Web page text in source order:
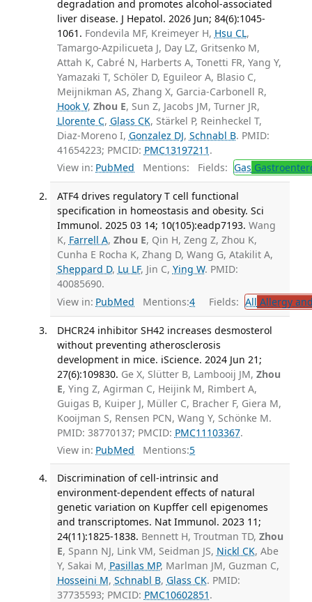
degradation and promotes alcohol-associated
liver disease. J Hepatol. 2026 Jun; 84(6):1045-
1061. Fondevila MF, Kreimeyer H, Hsu CL,
Tamargo-Azpilicueta J, Day LZ, Gritsenko M,
Attah K, Cabré N, Harberts A, Tonetti FR, Yang Y,
Yamazaki T, Schöler D, Eguileor A, Blasio C,
Meijnikman AS, Zhang X, Garcia-Carbonell R,
Hook V, Zhou E, Sun Z, Jacobs JM, Turner JR,
Llorente C, Glass CK, Stärkel P, Reinheckel T,
Diaz-Moreno I, Gonzalez DJ, Schnabl B. PMID:
41654223; PMCID: PMC13197211 .
View in: PubMed Mentions: Fields: Gas
ATF4 drives regulatory T cell functional
specification in homeostasis and obesity. Sci
Immunol. 2025 03 14; 10(105):eadp7193. Wang
K, Farrell A, Zhou E, Qin H, Zeng Z, Zhou K,
Cunha E Rocha K, Zhang D, Wang G, Atakilit A,
Sheppard D, Lu LF, Jin C, Ying W. PMID:
40085690.
View in: PubMed Mentions:4 Fields: All Allergy
DHCR24 inhibitor SH42 increases desmosterol
without preventing atherosclerosis
development in mice. iScience. 2024 Jun 21;
27(6):109830. Ge X, Slütter B, Lambooij JM, Zhou
E, Ying Z, Agirman C, Heijink M, Rimbert A,
Guigas B, Kuiper J, Müller C, Bracher F, Giera M,
Kooijman S, Rensen PCN, Wang Y, Schönke M.
PMID: 38770137; PMCID: PMC11103367.
View in: PubMed Mentions:5
Discrimination of cell-intrinsic and
environment-dependent effects of natural
genetic variation on Kupffer cell epigenomes
and transcriptomes. Nat Immunol. 2023 11;
24(11):1825-1838. Bennett H, Troutman TD, Zhou
E, Spann NJ, Link VM, Seidman JS, Nickl CK, Abe
Y, Sakai M, Pasillas MP, Marlman JM, Guzman C,
Hosseini M, Schnabl B, Glass CK. PMID:
37735593; PMCID: PMC10602851 .